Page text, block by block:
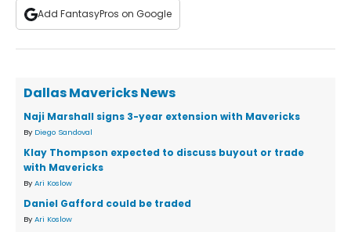
Add FantasyPros on Google
Dallas Mavericks News
Naji Marshall signs 3-year extension with Mavericks
By Diego Sandoval
Klay Thompson expected to discuss buyout or trade
with Mavericks
By Ari Koslow
Daniel Gafford could be traded
By Ari Koslow